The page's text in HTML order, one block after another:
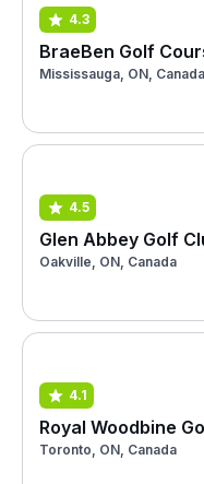
4.3
BraeBen Golf
Mississauga, ON, Canada
4.5
Glen Abbey Golf
Oakville, ON, Canada
4.1
Royal Woodbine
Toronto, ON, Canada